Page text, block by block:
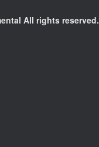
All rights reserved.